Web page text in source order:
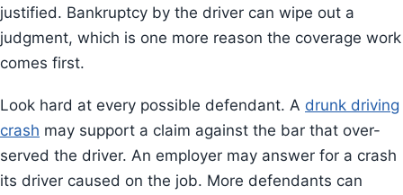
justified. Bankruptcy by the driver can wipe out a
judgment, which is one more reason the coverage work
comes first.
Look hard at every possible defendant. A drunk driving
crash may support a claim against the bar that over-
served the driver. An employer may answer for a crash
its driver caused on the job. More defendants can